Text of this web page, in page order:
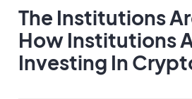
The Institutions
How Institutions
Investing In